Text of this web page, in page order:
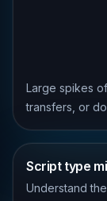
Large spikes
transfers, or
Script type
Understand